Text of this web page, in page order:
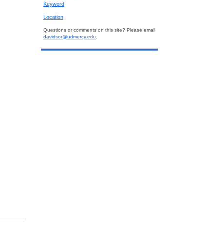
Keyword
Location
Questions or comments on this site? Please email
davidsor@udmercy.edu.